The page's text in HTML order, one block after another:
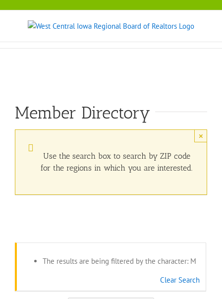
Member Directory
Use the search box to search by ZIP code
for the regions in which you are interested.
×
The results are being filtered by the character: M
Clear Search